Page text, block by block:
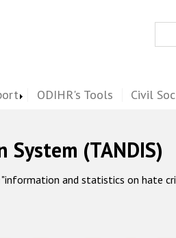
ODIHR's Tools Civil
(TANDIS)
and statistics on hate